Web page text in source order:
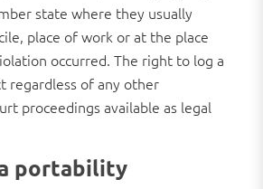
state where they usually
place of work or at the place
occurred. The right to log a
regardless of any other
proceedings available as legal
portability